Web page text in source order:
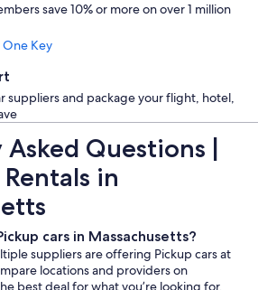
save 10% or more on over 1 million
One Key
suppliers and package your flight, hotel,
Questions |
in
cars in Massachusetts?
suppliers are offering Pickup cars at
locations and providers on
best deal for what you’re looking for.